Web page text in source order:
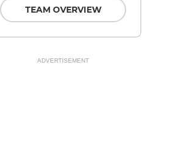
TEAM OVERVIEW
ADVERTISEMENT